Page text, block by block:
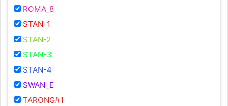
ROMA_8
STAN-1
STAN-2
STAN-3
STAN-4
SWAN_E
TARONG#1